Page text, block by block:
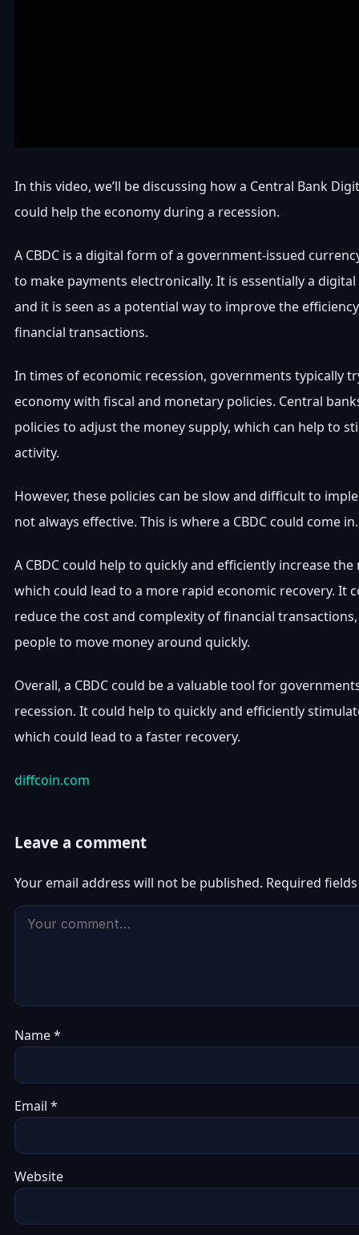
In this video, we’ll be discussing how a Central Bank
could help the economy during a recession.
A CBDC is a digital form of a government-issued
to make payments electronically. It is essentially a
and it is seen as a potential way to improve the
financial transactions.
In times of economic recession, governments typically
economy with fiscal and monetary policies. Central
policies to adjust the money supply, which can help to
activity.
However, these policies can be slow and difficult to
not always effective. This is where a CBDC could come in.
A CBDC could help to quickly and efficiently increase the
which could lead to a more rapid economic recovery. It
reduce the cost and complexity of financial
people to move money around quickly.
Overall, a CBDC could be a valuable tool for
recession. It could help to quickly and efficiently
which could lead to a faster recovery.
diffcoin.com
Leave a comment
Your email address will not be published. Required
Name*
Email *
Website